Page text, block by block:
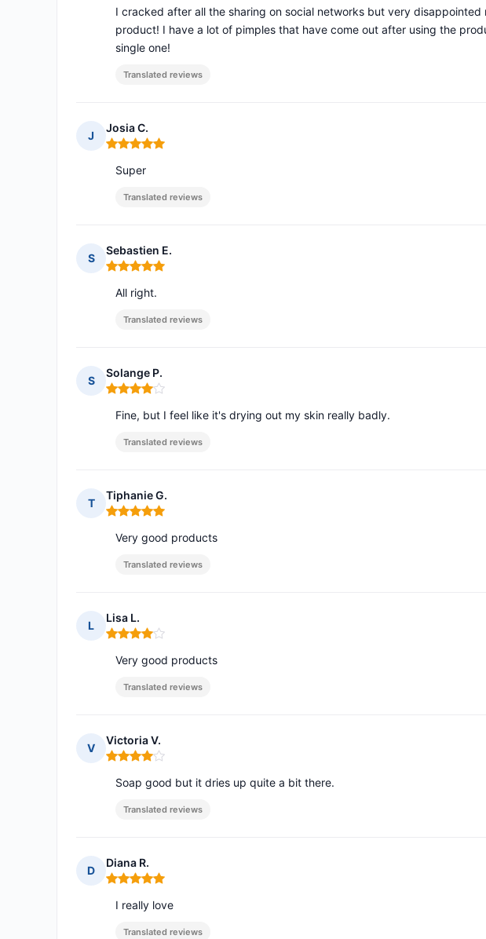
I cracked after all the sharing on social networks but very
product! I have a lot of pimples that have come out after using the
single one!
Translated reviews
J
Josia C.
Rating: 5 out of 5
Super
Translated reviews
S
Sebastien E.
Rating: 5 out of 5
All right.
Translated reviews
S
Solange P.
Rating: 4 out of 5
Fine, but I feel like it's drying out my skin really badly.
Translated reviews
T
Tiphanie G.
Rating: 5 out of 5
Very good products
Translated reviews
L
Lisa L.
Rating: 4 out of 5
Very good products
Translated reviews
V
Victoria V.
Rating: 4 out of 5
Soap good but it dries up quite a bit there.
Translated reviews
D
Diana R.
Rating: 5 out of 5
I really love
Translated reviews